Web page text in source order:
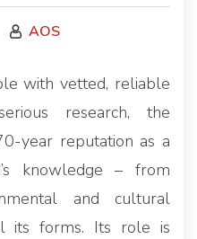
AOS
with vetted, reliable
research, the
year reputation as a
knowledge – from
and cultural
its forms. Its role is